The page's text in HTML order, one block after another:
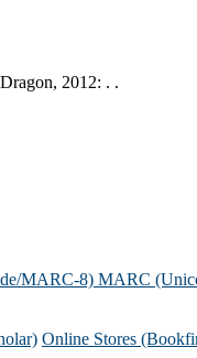
2012: . .
MARC-8) MARC
Online Stores